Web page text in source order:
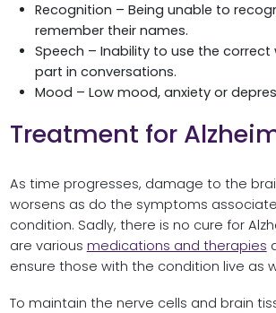
Recognition – Being unable to
remember their names.
Speech – Inability to use the correct
part in conversations.
Mood – Low mood, anxiety or
Treatment for
As time progresses, damage to the
worsens as do the symptoms
condition. Sadly, there is no cure for
are various medications and therapies
ensure those with the condition live as
To maintain the nerve cells and brain